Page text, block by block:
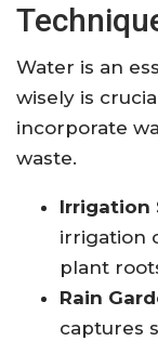
Water is an
wisely is
incorporate
waste.
Irrigation
irrigation
plant
Rain
captures